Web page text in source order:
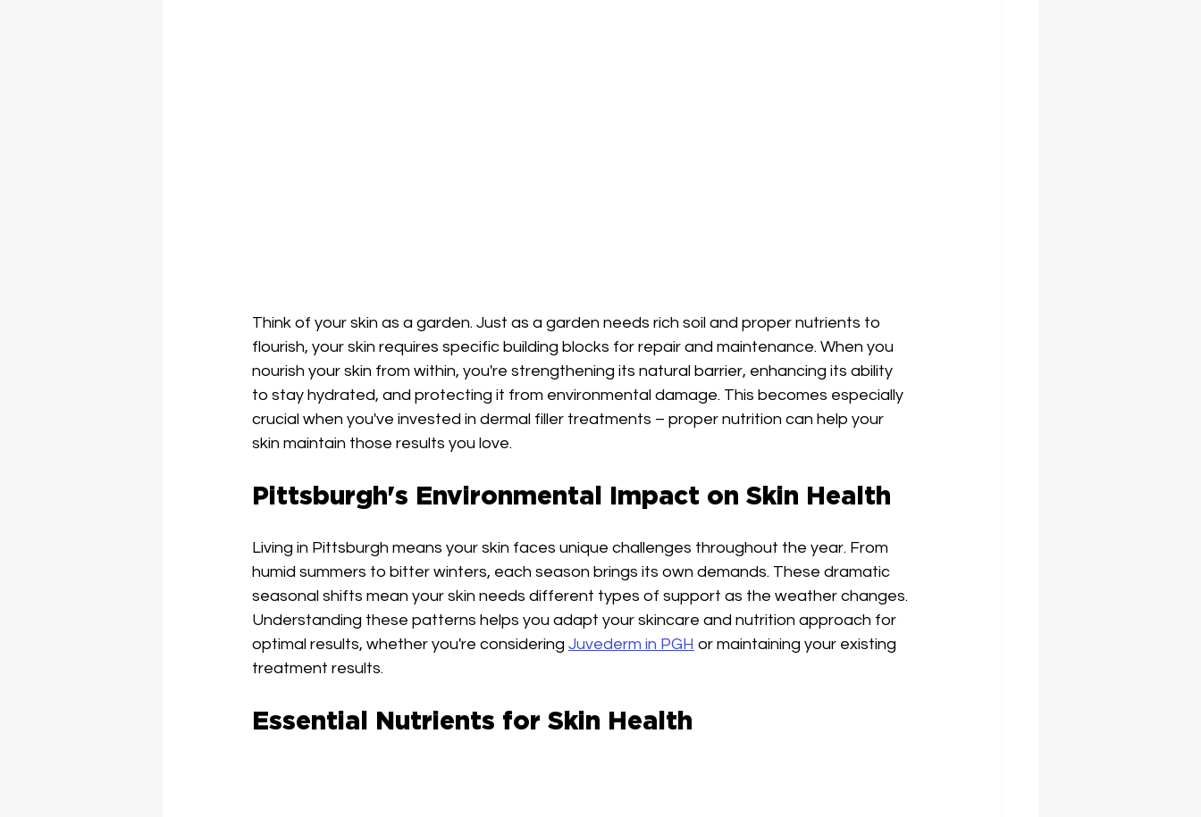
Think of your skin as a garden. Just as a garden needs rich soil and proper nutrients to
flourish, your skin requires specific building blocks for repair and maintenance. When you
nourish your skin from within, you're strengthening its natural barrier, enhancing its ability
to stay hydrated, and protecting it from environmental damage. This becomes especially
crucial when you've invested in dermal filler treatments – proper nutrition can help your
skin maintain those results you love.
Pittsburgh's Environmental Impact on Skin Health
Living in Pittsburgh means your skin faces unique challenges throughout the year. From
humid summers to bitter winters, each season brings its own demands. These dramatic
seasonal shifts mean your skin needs different types of support as the weather changes.
Understanding these patterns helps you adapt your skincare and nutrition approach for
optimal results, whether you're considering Juvederm in PGH or maintaining your existing
treatment results.
Essential Nutrients for Skin Health